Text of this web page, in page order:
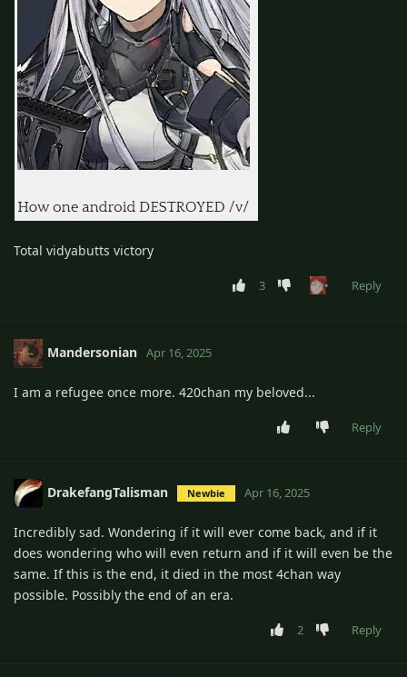
Total vidyabutts victory
3 Reply
Mandersonian Apr 16, 2025
I am a refugee once more. 420chan my beloved...
Reply
DrakefangTalisman Newbie Apr 16, 2025
Incredibly sad. Wondering if it will ever come back, and if it
does wondering who will even return and if it will even be the
same. If this is the end, it died in the most 4chan way
possible. Possibly the end of an era.
2 Reply